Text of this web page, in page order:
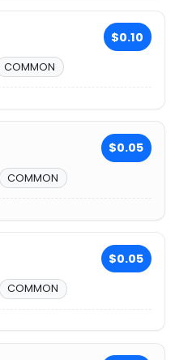
$0.10
COMMON
$0.05
COMMON
$0.05
COMMON